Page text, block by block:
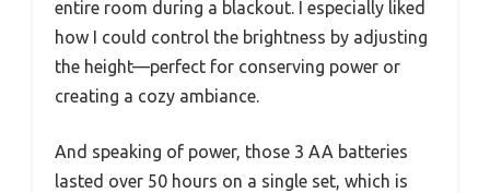
entire room during a blackout. I especially liked
how I could control the brightness by adjusting
the height—perfect for conserving power or
creating a cozy ambiance.
And speaking of power, those 3 AA batteries
lasted over 50 hours on a single set, which is